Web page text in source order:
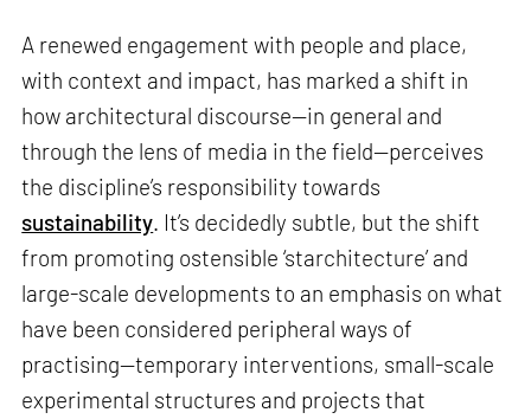
A renewed engagement with people and place,
with context and impact, has marked a shift in
how architectural discourse—in general and
through the lens of media in the field—perceives
the discipline’s responsibility towards
sustainability. It’s decidedly subtle, but the shift
from promoting ostensible ‘starchitecture’ and
large-scale developments to an emphasis on what
have been considered peripheral ways of
practising—temporary interventions, small-scale
experimental structures and projects that